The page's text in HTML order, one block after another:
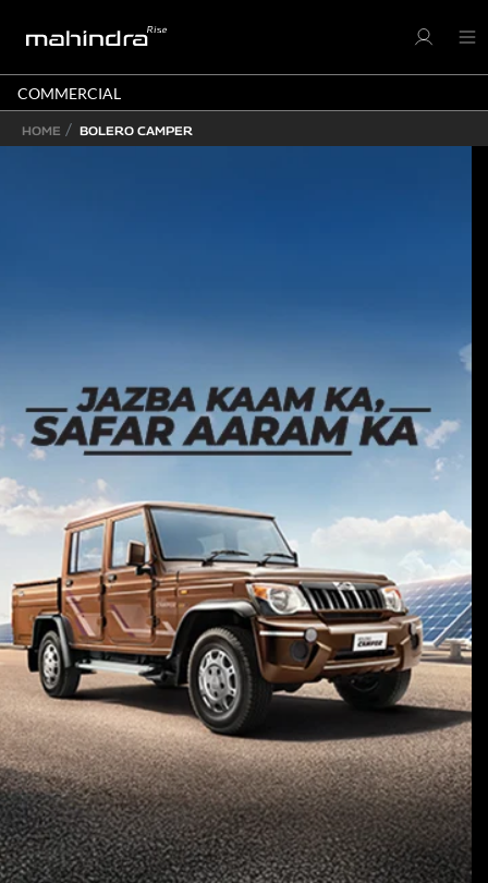
COMMERCIAL
HOME BOLERO CAMPER